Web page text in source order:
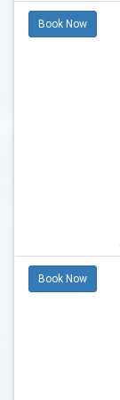
Book Now
Book Now